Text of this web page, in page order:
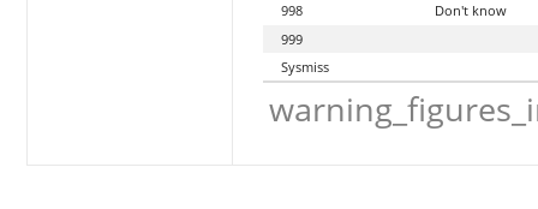
998
Don't know
999
Sysmiss